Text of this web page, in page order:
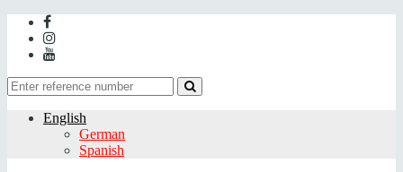
English
German
Spanish